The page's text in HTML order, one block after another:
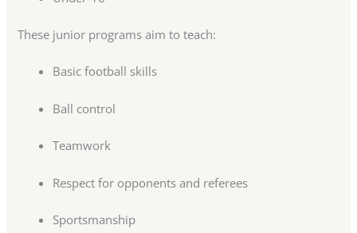
These junior programs aim to teach:
Basic football skills
Ball control
Teamwork
Respect for opponents and referees
Sportsmanship